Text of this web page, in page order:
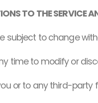
TO THE SERVICE
subject to change
time to modify or
or to any third-